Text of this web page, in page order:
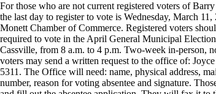
For those who are not current registered voters of
the last day to register to vote is Wednesday, March
Monett Chamber of Commerce. Registered voters
required to vote in the April General Municipal
Cassville, from 8 a.m. to 4 p.m. Two-week in-person,
voters may send a written request to the office of:
5311. The Office will need: name, physical address,
number, reason for voting absentee and signature.